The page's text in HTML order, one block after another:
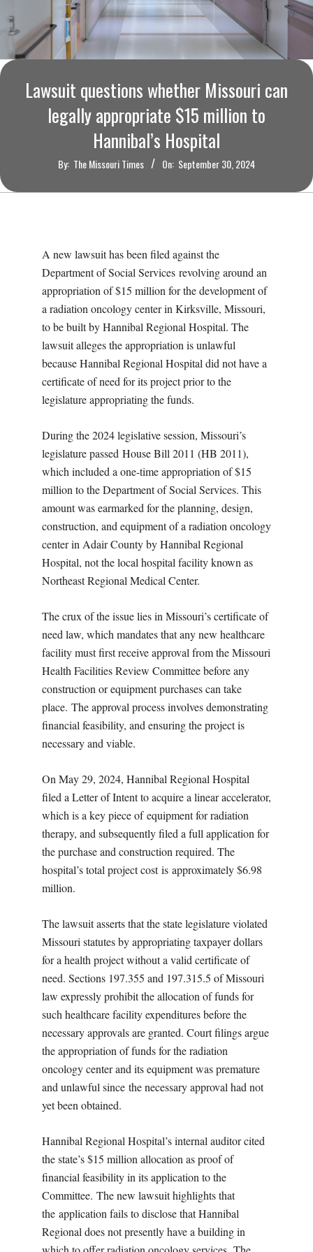
O
U
R
I
M
Lawsuit questions whether Missouri can
legally appropriate $15 million to
Hannibal’s Hospital
By: The Missouri Times On: September 30, 2024
A new lawsuit has been filed against the
Department of Social Services revolving around an
appropriation of $15 million for the development of
a radiation oncology center in Kirksville, Missouri,
to be built by Hannibal Regional Hospital. The
lawsuit alleges the appropriation is unlawful
because Hannibal Regional Hospital did not have a
certificate of need for its project prior to the
legislature appropriating the funds.
During the 2024 legislative session, Missouri’s
legislature passed House Bill 2011 (HB 2011),
which included a one-time appropriation of $15
million to the Department of Social Services. This
amount was earmarked for the planning, design,
construction, and equipment of a radiation oncology
center in Adair County by Hannibal Regional
Hospital, not the local hospital facility known as
Northeast Regional Medical Center.
The crux of the issue lies in Missouri’s certificate of
need law, which mandates that any new healthcare
facility must first receive approval from the Missouri
Health Facilities Review Committee before any
construction or equipment purchases can take
place. The approval process involves demonstrating
financial feasibility, and ensuring the project is
necessary and viable.
On May 29, 2024, Hannibal Regional Hospital
filed a Letter of Intent to acquire a linear accelerator,
which is a key piece of equipment for radiation
therapy, and subsequently filed a full application for
the purchase and construction required. The
hospital’s total project cost is approximately $6.98
million.
The lawsuit asserts that the state legislature violated
Missouri statutes by appropriating taxpayer dollars
for a health project without a valid certificate of
need. Sections 197.355 and 197.315.5 of Missouri
law expressly prohibit the allocation of funds for
such healthcare facility expenditures before the
necessary approvals are granted. Court filings argue
the appropriation of funds for the radiation
oncology center and its equipment was premature
and unlawful since the necessary approval had not
yet been obtained.
Hannibal Regional Hospital’s internal auditor cited
the state’s $15 million allocation as proof of
financial feasibility in its application to the
Committee. The new lawsuit highlights that
the application fails to disclose that Hannibal
Regional does not presently have a building in